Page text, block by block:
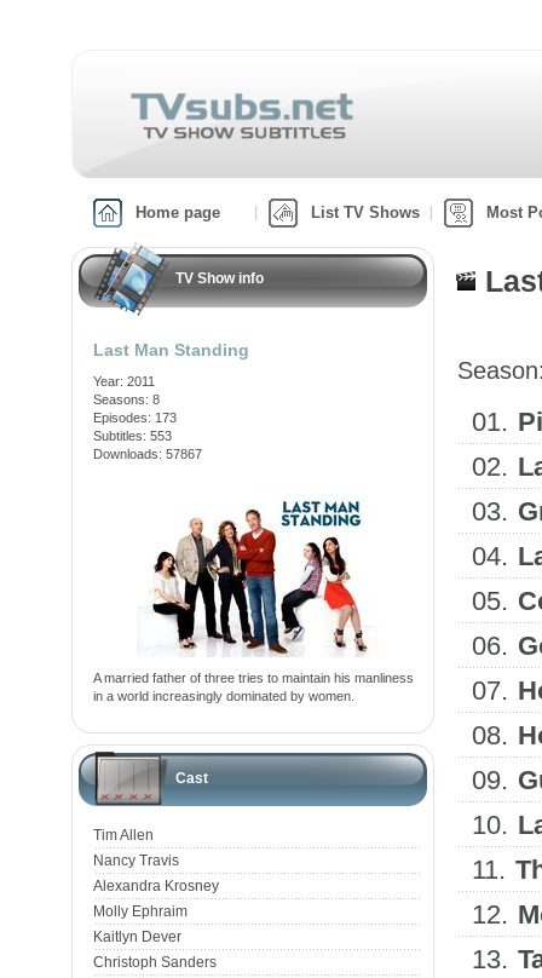
Home page List TV Shows Most
TV Show info
Last Man Standing
Year: 2011
Seasons: 8
Episodes: 173
Subtitles: 553
Downloads: 57867
A married father of three tries to maintain his manliness
in a world increasingly dominated by women.
Cast
Tim Allen
Nancy Travis
Alexandra Krosney
Molly Ephraim
Kaitlyn Dever
Christoph Sanders
01.
02.
03.
04.
05.
06.
07.
08.
09.
10.
11.
12.
13.